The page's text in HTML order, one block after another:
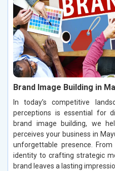
Brand Image Building in
In today’s competitive
perceptions is essential for
brand image building, we
perceives your business in
unforgettable presence.
identity to crafting strategic
brand leaves a lasting